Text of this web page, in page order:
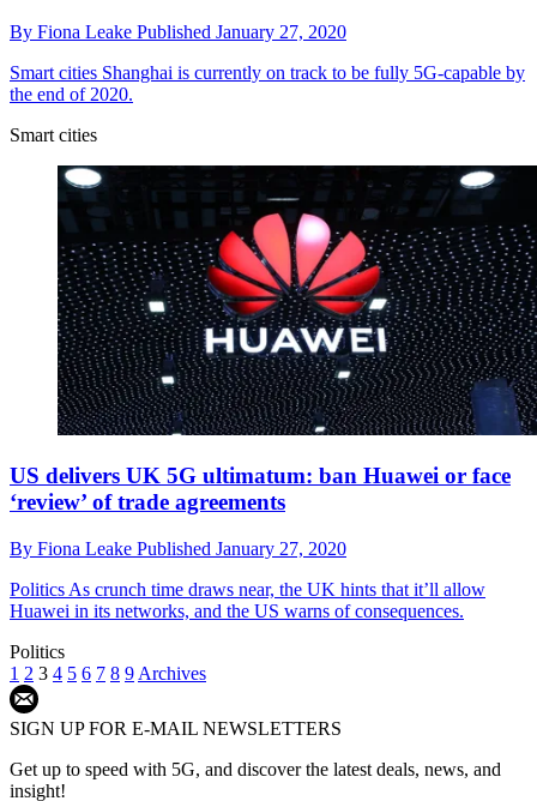
By Fiona Leake Published January 27, 2020
Smart cities Shanghai is currently on track to be fully 5G-capable by
the end of 2020.
Smart cities
US delivers UK 5G ultimatum: ban Huawei or face
‘review’ of trade agreements
By Fiona Leake Published January 27, 2020
Politics As crunch time draws near, the UK hints that it’ll allow
Huawei in its networks, and the US warns of consequences.
Politics
1 2 3 4 5 6 7 8 9 Archives
SIGN UP FOR E-MAIL NEWSLETTERS
Get up to speed with 5G, and discover the latest deals, news, and
insight!